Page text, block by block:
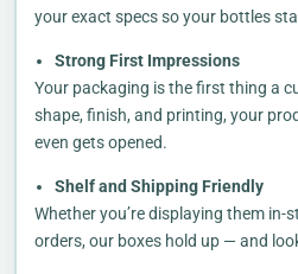
your exact specs so your bottles
Strong First Impressions
Your packaging is the first thing a
shape, finish, and printing, your
even gets opened.
Shelf and Shipping Friendly
Whether you’re displaying them in-
orders, our boxes hold up — and